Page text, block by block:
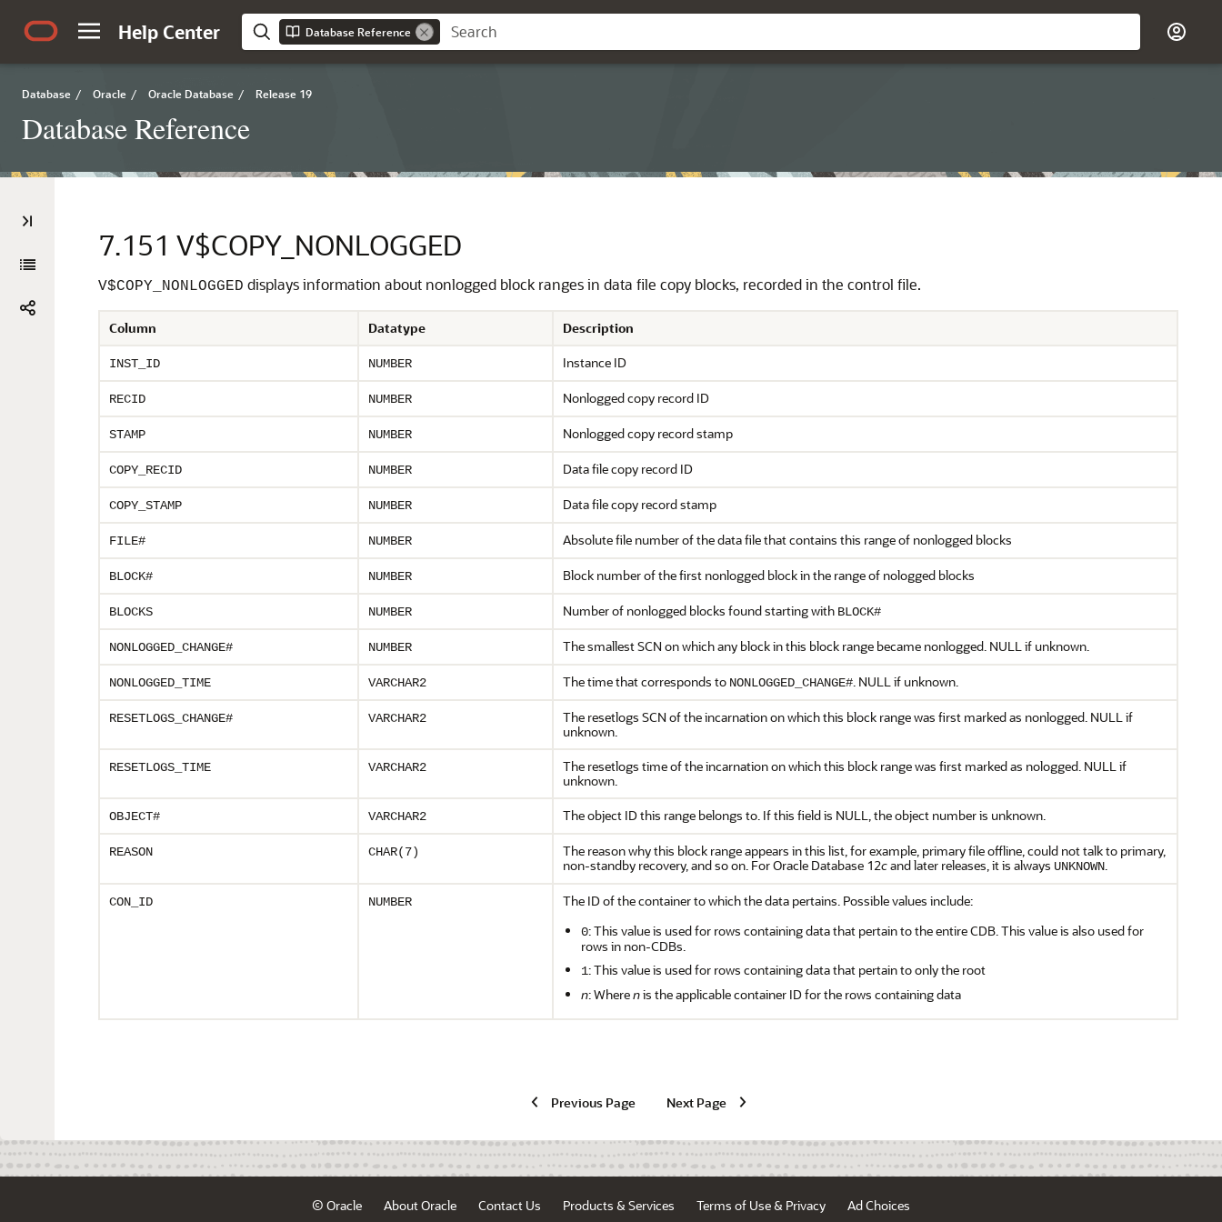
Help Center Database Reference
Database / Oracle / Oracle Database / Release 19
Database Reference
7.151 V$COPY_NONLOGGED
V$COPY_NONLOGGED displays information about nonlogged block ranges in data file copy blocks, recorded in the control file.
Column Datatype Description
INST_ID NUMBER Instance ID
RECID NUMBER Nonlogged copy record ID
STAMP NUMBER Nonlogged copy record stamp
COPY_RECID NUMBER Data file copy record ID
COPY_STAMP NUMBER Data file copy record stamp
FILE# NUMBER Absolute file number of the data file that contains this range of nonlogged blocks
BLOCK# NUMBER Block number of the first nonlogged block in the range of nologged blocks
BLOCKS NUMBER Number of nonlogged blocks found starting with BLOCK#
NONLOGGED_CHANGE# NUMBER The smallest SCN on which any block in this block range became nonlogged. NULL if unknown.
NONLOGGED_TIME VARCHAR2 The time that corresponds to NONLOGGED_CHANGE#. NULL if unknown.
RESETLOGS_CHANGE# VARCHAR2
The resetlogs SCN of the incarnation on which this block range was first marked as nonlogged. NULL if
unknown.
RESETLOGS_TIME VARCHAR2
The resetlogs time of the incarnation on which this block range was first marked as nologged. NULL if
unknown.
OBJECT# VARCHAR2 The object ID this range belongs to. If this field is NULL, the object number is unknown.
REASON CHAR(7)
The reason why this block range appears in this list, for example, primary file offline, could not talk to primary,
non-standby recovery, and so on. For Oracle Database 12cand later releases, it is always UNKNOWN.
CON_ID NUMBER The ID of the container to which the data pertains. Possible values include:
0: This value is used for rows containing data that pertain to the entire CDB. This value is also used for
rows in non-CDBs.
1: This value is used for rows containing data that pertain to only the root
n: Wherenis the applicable container ID for the rows containing data
Previous Page Next Page
© Oracle About Oracle Contact Us Products & Services Terms of Use & Privacy Ad Choices